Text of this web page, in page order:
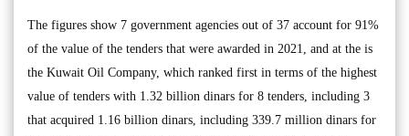
The figures show 7 government agencies out of 37 account for 91%
of the value of the tenders that were awarded in 2021, and at the is
the Kuwait Oil Company, which ranked first in terms of the highest
value of tenders with 1.32 billion dinars for 8 tenders, including 3
that acquired 1.16 billion dinars, including 339.7 million dinars for